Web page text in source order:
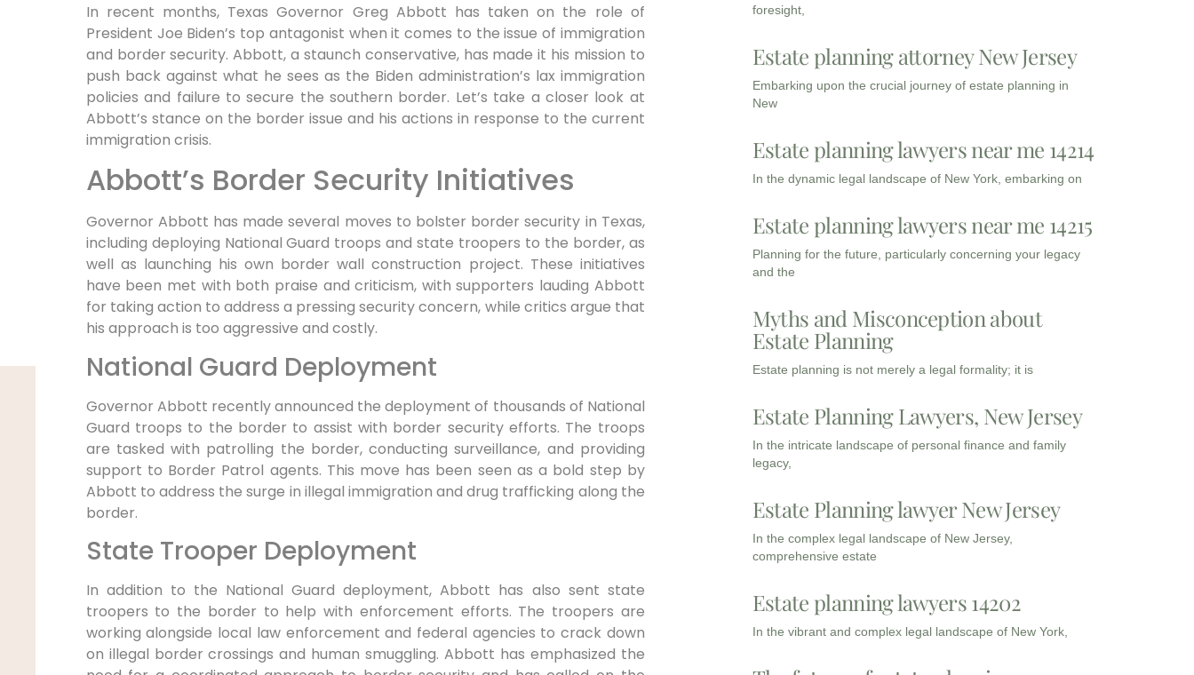
In recent months, Texas Governor Greg Abbott has taken on the role of
President Joe Biden’s top antagonist when it comes to the issue of immigration
and border security. Abbott, a staunch conservative, has made it his mission to
push back against what he sees as the Biden administration’s lax immigration
policies and failure to secure the southern border. Let’s take a closer look at
Abbott’s stance on the border issue and his actions in response to the current
immigration crisis.
Abbott’s Border Security Initiatives
Governor Abbott has made several moves to bolster border security in Texas,
including deploying National Guard troops and state troopers to the border, as
well as launching his own border wall construction project. These initiatives
have been met with both praise and criticism, with supporters lauding Abbott
for taking action to address a pressing security concern, while critics argue that
his approach is too aggressive and costly.
National Guard Deployment
Governor Abbott recently announced the deployment of thousands of National
Guard troops to the border to assist with border security efforts. The troops
are tasked with patrolling the border, conducting surveillance, and providing
support to Border Patrol agents. This move has been seen as a bold step by
Abbott to address the surge in illegal immigration and drug trafficking along the
border.
State Trooper Deployment
In addition to the National Guard deployment, Abbott has also sent state
troopers to the border to help with enforcement efforts. The troopers are
working alongside local law enforcement and federal agencies to crack down
on illegal border crossings and human smuggling. Abbott has emphasized the
foresight,
Estate planning attorney New Jersey
Embarking upon the crucial journey of estate planning in
New
Estate planning lawyers near me 14214
In the dynamic legal landscape of New York, embarking on
Estate planning lawyers near me 14215
Planning for the future, particularly concerning your legacy
and the
Myths and Misconception about
Estate Planning
Estate planning is not merely a legal formality; it is
Estate Planning Lawyers, New Jersey
In the intricate landscape of personal finance and family
legacy,
Estate Planning lawyer New Jersey
In the complex legal landscape of New Jersey,
comprehensive estate
Estate planning lawyers 14202
In the vibrant and complex legal landscape of New York,